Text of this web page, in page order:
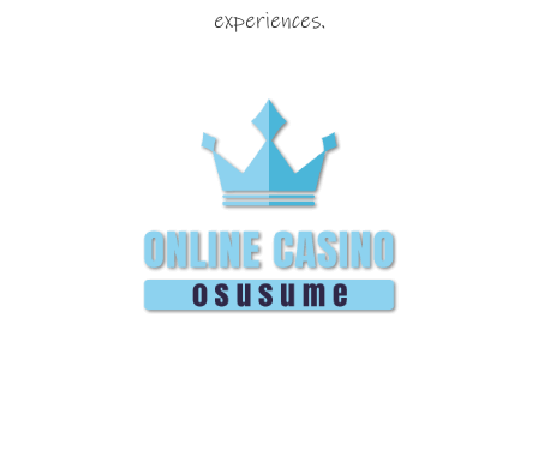
experiences.